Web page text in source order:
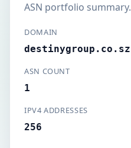
ASN portfolio summary.
DOMAIN
destinygroup.co.sz
ASN COUNT
1
IPV4 ADDRESSES
256